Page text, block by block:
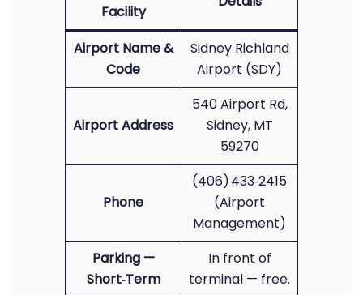
Facility
Airport Name &
Code
Sidney Richland
Airport (SDY)
Airport Address
540 Airport Rd,
Sidney, MT
59270
Phone
(406) 433‑2415
(Airport
Management)
Parking —
Short‑Term
In front of
terminal — free.